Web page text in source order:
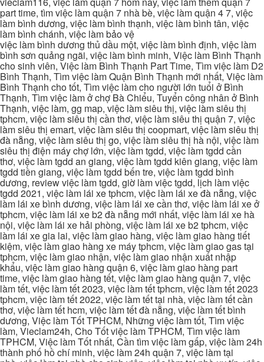
part time, tìm việc làm quận 7 nhà bè, việc làm quận 4 7, việc
làm bình dương, việc làm bình thạnh, việc làm bình tân, việc
làm bình chánh, việc làm bảo vệ
việc làm bình dương thủ dầu một, việc làm bình định, việc làm
bình sơn quảng ngãi, việc làm bình minh, Việc làm Bình Thạnh
cho sinh viên, Việc làm Bình Thạnh Part Time, Tìm việc làm D2
Bình Thạnh, Tìm việc làm Quận Bình Thạnh mới nhất, Việc làm
Bình Thạnh cho tốt, Tìm việc làm cho người lớn tuổi ở Bình
Thạnh, Tìm việc làm ở chợ Bà Chiểu, Tuyển công nhân ở Bình
Thạnh, việc làm, gg map, việc làm siêu thị, việc làm siêu thị
tphcm, việc làm siêu thị cần thơ, việc làm siêu thị quận 7, việc
làm siêu thị emart, việc làm siêu thị coopmart, việc làm siêu thị
đà nẵng, việc làm siêu thị go, việc làm siêu thị hà nội, việc làm
siêu thị điện máy chợ lớn, việc làm tgdd, việc làm tgdd cần
thơ, việc làm tgdd an giang, việc làm tgdd kiên giang, việc làm
tgdd tiền giang, việc làm tgdd bến tre, việc làm tgdd bình
dương, review việc làm tgdd, giờ làm việc tgdd, lịch làm việc
tgdd 2021, việc làm lái xe tphcm, việc làm lái xe đà nẵng, việc
làm lái xe bình dương, việc làm lái xe cần thơ, việc làm lái xe ở
tphcm, việc làm lái xe b2 đà nẵng mới nhất, việc làm lái xe hà
nội, việc làm lái xe hải phòng, việc làm lái xe b2 tphcm, việc
làm lái xe gia lai, việc làm giao hàng, việc làm giao hàng tiết
kiệm, việc làm giao hàng xe máy tphcm, việc làm giao gas tại
tphcm, việc làm giao nhận, việc làm giao nhận xuất nhập
khẩu, việc làm giao hàng quận 6, việc làm giao hàng part
time, việc làm giao hàng tết, việc làm giao hàng quận 7, việc
làm tết, việc làm tết 2023, việc làm tết tphcm, việc làm tết 2023
tphcm, việc làm tết 2022, việc làm tết tại nhà, việc làm tết cần
thơ, việc làm tết hcm, việc làm tết đà nẵng, việc làm tết bình
dương, Việc làm Tốt TPHCM, Những việc làm tốt, Tìm việc
làm, Vieclam24h, Cho Tốt việc làm TPHCM, Tìm việc làm
TPHCM, Việc làm Tốt nhất, Cần tìm việc làm gấp, việc làm 24h
thành phố hồ chí minh, việc làm 24h quận 7, việc làm tại